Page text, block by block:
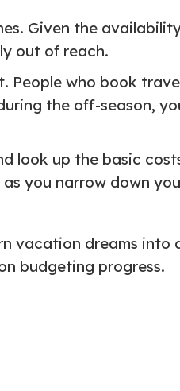
Given the
out of reach.
who book
the off-season,
look up the basic
you narrow down
vacation dreams into
budgeting progress.